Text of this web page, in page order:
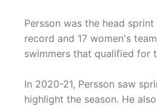
Persson was the head
record and 17 women's
swimmers that qualified for
In 2020-21, Persson saw
highlight the season. He